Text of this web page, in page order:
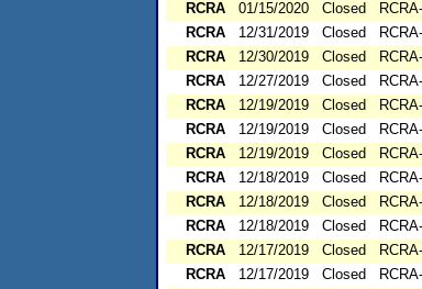
RCRA
01/15/2020 Closed
RCRA
12/31/2019 Closed
RCRA
12/30/2019 Closed
RCRA
12/27/2019 Closed
RCRA
12/19/2019 Closed
RCRA
12/19/2019 Closed
RCRA
12/19/2019 Closed
RCRA
12/18/2019 Closed
RCRA
12/18/2019 Closed
RCRA
12/18/2019 Closed
RCRA
12/17/2019 Closed
RCRA
12/17/2019 Closed